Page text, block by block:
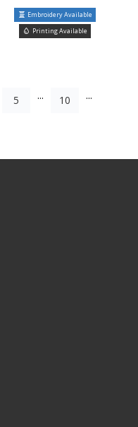
Embroidery Available
Printing Available
5 ... 10 ...